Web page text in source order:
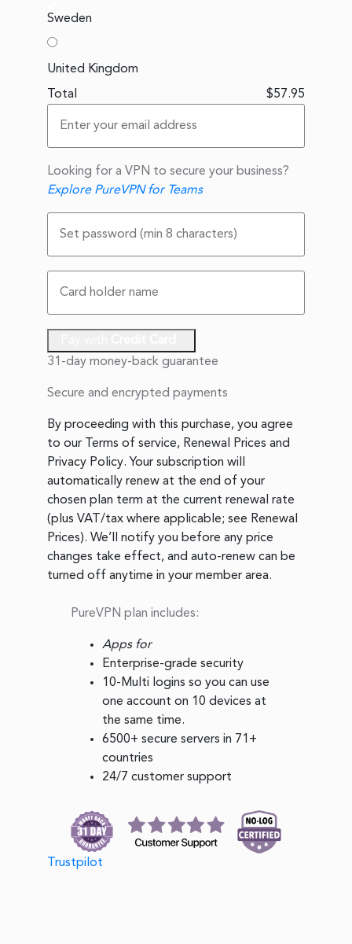
Sweden
United Kingdom
Total
$57.95
Looking for a VPN to secure your business?
Explore PureVPN for Teams
31-day money-back guarantee
Secure and encrypted payments
By proceeding with this purchase, you agree
to our Terms of service, Renewal Prices and
Privacy Policy. Your subscription will
automatically renew at the end of your
chosen plan term at the current renewal rate
(plus VAT/tax where applicable; see Renewal
Prices). We’ll notify you before any price
changes take effect, and auto-renew can be
turned off anytime in your member area.
PureVPN plan includes:
Apps for
Enterprise-grade security
10-Multi logins so you can use
one account on 10 devices at
the same time.
6500+ secure servers in 71+
countries
24/7 customer support
Trustpilot